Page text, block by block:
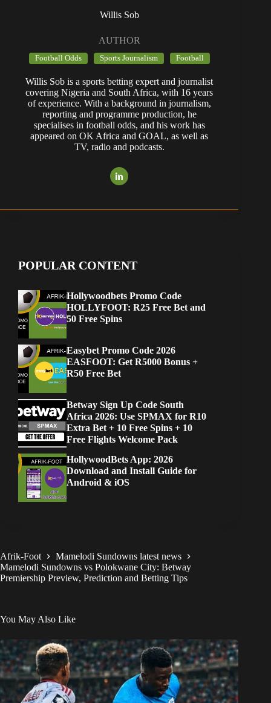
Willis Sob
AUTHOR
Football Odds Sports Journalism Football
Willis Sob is a sports betting expert and journalist
covering Nigeria and South Africa, with 16 years
of experience. With a background in journalism,
reporting and programme production, he
specialises in football odds, and his work has
appeared on OK Africa and GOAL, as well as
TV, radio and podcasts.
POPULAR CONTENT
Hollywoodbets Promo Code
HOLLYFOOT: R25 Free Bet and
50 Free Spins
Easybet Promo Code 2026
EASFOOT: Get R5000 Bonus +
R50 Free Bet
Betway Sign Up Code South
Africa 2026: Use SPMAX for R10
Extra Bet + 10 Free Spins + 10
Free Flights Welcome Pack
HollywoodBets App: 2026
Download and Install Guide for
Android & iOS
Afrik-Foot
Mamelodi Sundowns latest news
Mamelodi Sundowns vs Polokwane City: Betway
Premiership Preview, Prediction and Betting Tips
You May Also Like